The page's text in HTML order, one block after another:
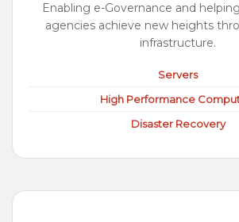
Enabling e-Governance and
agencies achieve new heights
infrastructure.
Servers
High Performance
Disaster Recovery